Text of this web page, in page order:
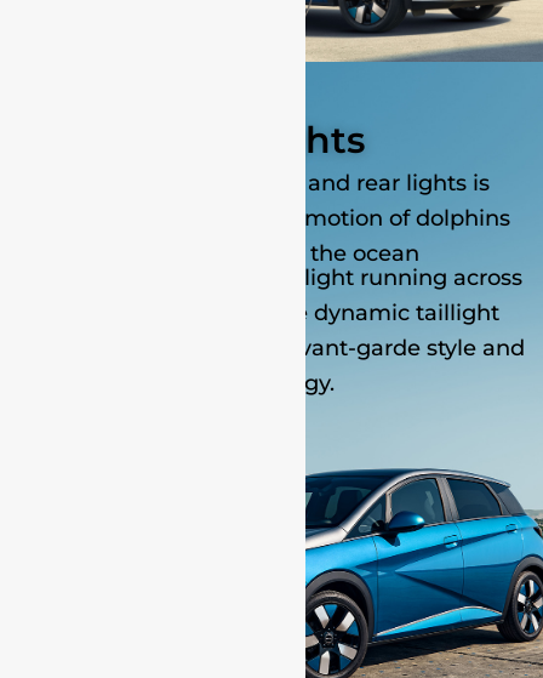
The lights
The design of the front and rear lights is
inspired by the dynamic motion of dolphins
breaching out of the ocean
The continuous LED headlight running across
the centre grille and the dynamic taillight
design reveal a sense of avant-garde style and
technology.